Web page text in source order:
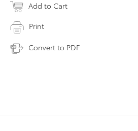
Add to Cart
Print
Convert to PDF